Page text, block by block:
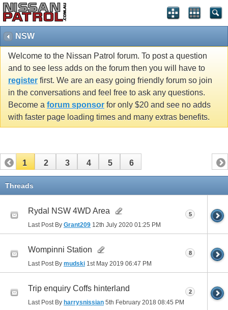
NSW
Welcome to the Nissan Patrol forum. To post a question
and to see less adds on the forum then you will have to
register first. We are an easy going friendly forum so join
in the conversations and feel free to ask any questions.
Become a forum sponsor for only $20 and see no adds
with faster page loading times and many extras benefits.
1 2 3 4 5 6
Threads
Rydal NSW 4WD Area
Last Post By Grant209 12th July 2020 01:25 PM
5
Wompinni Station
Last Post By mudski 1st May 2019 06:47 PM
8
Trip enquiry Coffs hinterland
Last Post By harrysnissian 5th February 2018 08:45 PM
2